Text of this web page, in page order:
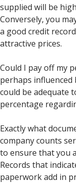
supplied will be
Conversely, you
a good credit
attractive prices.
Could I pay off my
perhaps
could be adequate
percentage
Exactly what
company counts
to ensure that you
Records that
paperwork add in